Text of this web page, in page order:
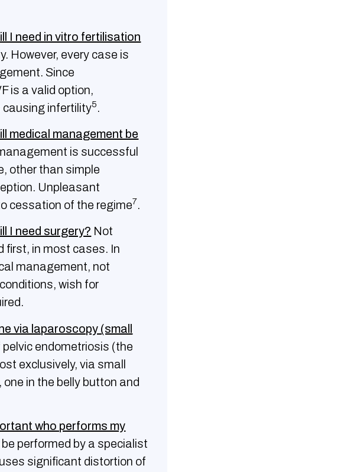
I need in vitro fertilisation
However, every case is
Since
is a valid option,
causing infertility5.
medical management be
is successful
other than simple
Unpleasant
cessation of the regime7.
I need surgery? Not
first, in most cases. In
management, not
wish for
via laparoscopy (small
endometriosis (the
exclusively, via small
in the belly button and
who performs my
performed by a specialist
significant distortion of